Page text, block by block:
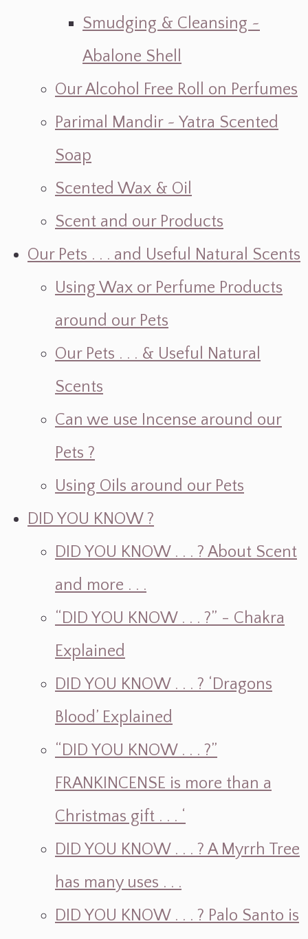
Smudging & Cleansing ~
Abalone Shell
Our Alcohol Free Roll on Perfumes
Parimal Mandir ~ Yatra Scented
Soap
Scented Wax & Oil
Scent and our Products
Our Pets . . . and Useful Natural Scents
Using Wax or Perfume Products
around our Pets
Our Pets . . . & Useful Natural
Scents
Can we use Incense around our
Pets ?
Using Oils around our Pets
DID YOU KNOW ?
DID YOU KNOW . . . ? About Scent
and more . . .
“DID YOU KNOW . . . ?” - Chakra
Explained
DID YOU KNOW . . . ? ‘Dragons
Blood’ Explained
“DID YOU KNOW . . . ?”
FRANKINCENSE is more than a
Christmas gift . . . ‘
DID YOU KNOW . . . ? A Myrrh Tree
has many uses . . .
DID YOU KNOW . . . ? Palo Santo is